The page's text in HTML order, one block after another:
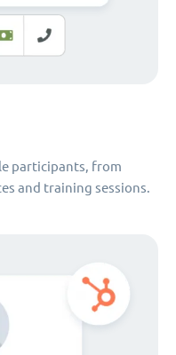
participants, from
and training sessions.